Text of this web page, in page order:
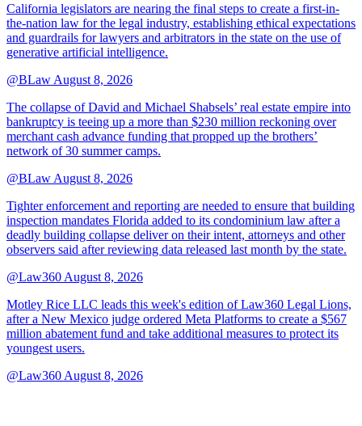
California legislators are nearing the final steps to create a first-in-
the-nation law for the legal industry, establishing ethical expectations
and guardrails for lawyers and arbitrators in the state on the use of
generative artificial intelligence.
@BLaw August 8, 2026
The collapse of David and Michael Shabsels’ real estate empire into
bankruptcy is teeing up a more than $230 million reckoning over
merchant cash advance funding that propped up the brothers’
network of 30 summer camps.
@BLaw August 8, 2026
Tighter enforcement and reporting are needed to ensure that building
inspection mandates Florida added to its condominium law after a
deadly building collapse deliver on their intent, attorneys and other
observers said after reviewing data released last month by the state.
@Law360 August 8, 2026
Motley Rice LLC leads this week's edition of Law360 Legal Lions,
after a New Mexico judge ordered Meta Platforms to create a $567
million abatement fund and take additional measures to protect its
youngest users.
@Law360 August 8, 2026